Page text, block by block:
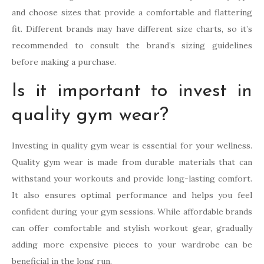
and choose sizes that provide a comfortable and flattering
fit. Different brands may have different size charts, so it’s
recommended to consult the brand’s sizing guidelines
before making a purchase.
Is it important to invest in
quality gym wear?
Investing in quality gym wear is essential for your wellness.
Quality gym wear is made from durable materials that can
withstand your workouts and provide long-lasting comfort.
It also ensures optimal performance and helps you feel
confident during your gym sessions. While affordable brands
can offer comfortable and stylish workout gear, gradually
adding more expensive pieces to your wardrobe can be
beneficial in the long run.